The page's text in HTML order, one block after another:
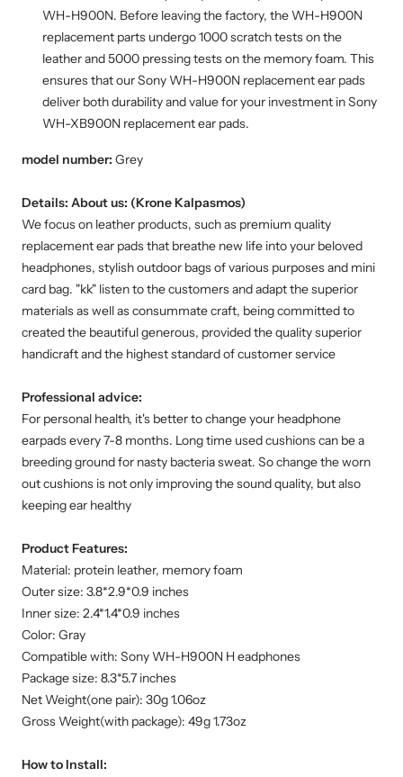
WH-H900N. Before leaving the factory, the WH-H900N
replacement parts undergo 1000 scratch tests on the
leather and 5000 pressing tests on the memory foam. This
ensures that our Sony WH-H900N replacement ear pads
deliver both durability and value for your investment in Sony
WH-XB900N replacement ear pads.
model number: Grey
Details: About us: (Krone Kalpasmos)
We focus on leather products, such as premium quality
replacement ear pads that breathe new life into your beloved
headphones, stylish outdoor bags of various purposes and mini
card bag. "kk" listen to the customers and adapt the superior
materials as well as consummate craft, being committed to
created the beautiful generous, provided the quality superior
handicraft and the highest standard of customer service
Professional advice:
For personal health, it's better to change your headphone
earpads every 7-8 months. Long time used cushions can be a
breeding ground for nasty bacteria sweat. So change the worn
out cushions is not only improving the sound quality, but also
keeping ear healthy
Product Features:
Material: protein leather, memory foam
Outer size: 3.8*2.9*0.9 inches
Inner size: 2.4*1.4*0.9 inches
Color: Gray
Compatible with: Sony WH-H900N H eadphones
Package size: 8.3*5.7 inches
Net Weight(one pair): 30g 1.06oz
Gross Weight(with package): 49g 1.73oz
How to Install: